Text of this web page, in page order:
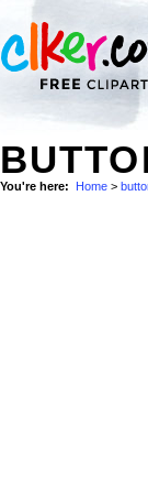
You're here: Home >